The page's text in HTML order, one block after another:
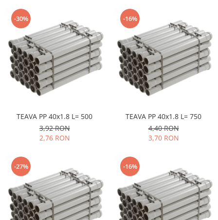
-30%
TEAVA PP 40x1.8 L= 500
3,92 RON
2,76 RON
-16%
TEAVA PP 40x1.8 L= 750
4,40 RON
3,70 RON
-27% -16%